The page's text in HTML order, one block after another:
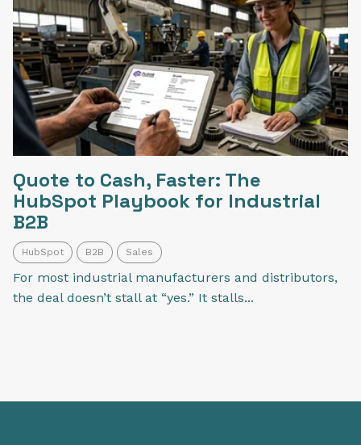
Quote to Cash, Faster: The
HubSpot Playbook for Industrial
B2B
HubSpot B2B Sales
For most industrial manufacturers and distributors,
the deal doesn’t stall at “yes.” It stalls...